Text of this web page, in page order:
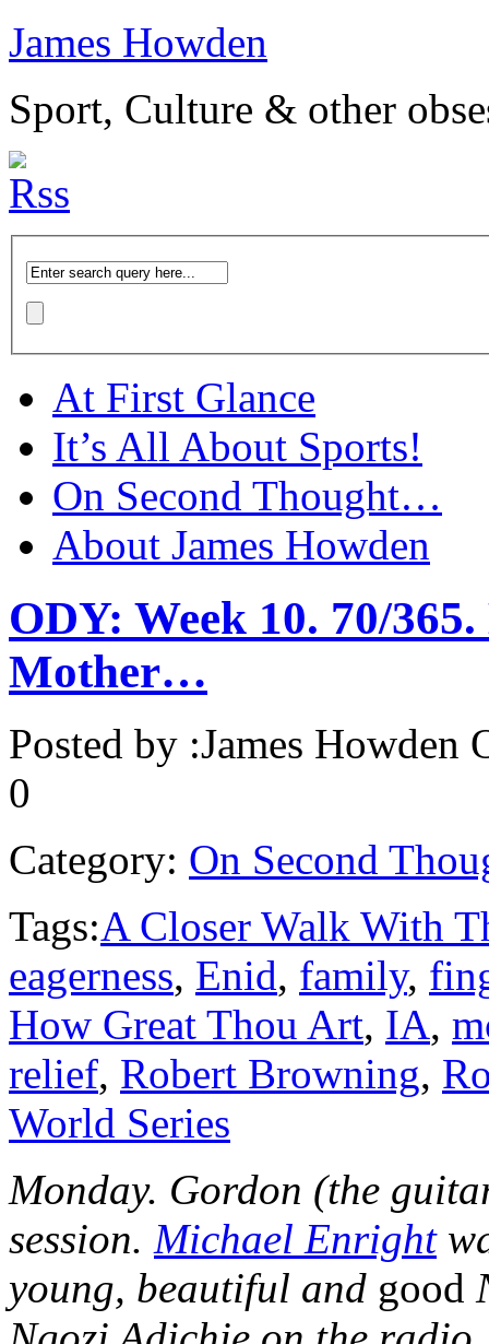
James Howden
Sport, Culture & other
At First Glance
It’s All About Sports!
On Second Thought…
About James Howden
ODY: Week 10. 70/
Mother…
Posted by :James Howden
0
Category: On Second
Tags:A Closer Walk With
eagerness, Enid, family,
How Great Thou Art, IA,
relief, Robert Browning,
World Series
Monday. Gordon (the
session. Michael Enright
young, beautiful and good